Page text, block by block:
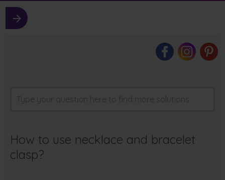
How to use necklace and bracelet
clasp?